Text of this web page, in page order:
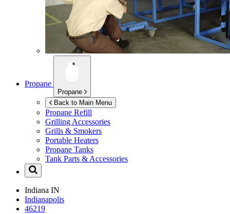
Propane
Propane
Back to Main Menu
Propane Refill
Grilling Accessories
Grills & Smokers
Portable Heaters
Propane Tanks
Tank Parts & Accessories
Indiana IN
Indianapolis
46219